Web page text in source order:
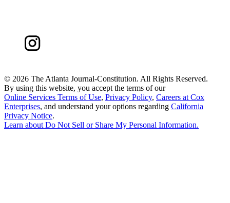
© 2026 The Atlanta Journal-Constitution. All Rights Reserved.
By using this website, you accept the terms of our
Online Services Terms of Use, Privacy Policy, Careers at Cox
Enterprises, and understand your options regarding California
Privacy Notice.
Learn about Do Not Sell or Share My Personal Information.